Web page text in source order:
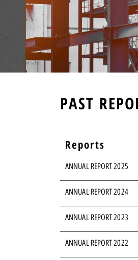
PAST
Reports
ANNUAL REPORT 2025
ANNUAL REPORT 2024
ANNUAL REPORT 2023
ANNUAL REPORT 2022